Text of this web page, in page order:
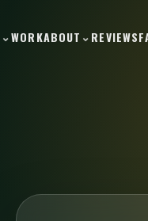
WORKABOUT REVIEWS